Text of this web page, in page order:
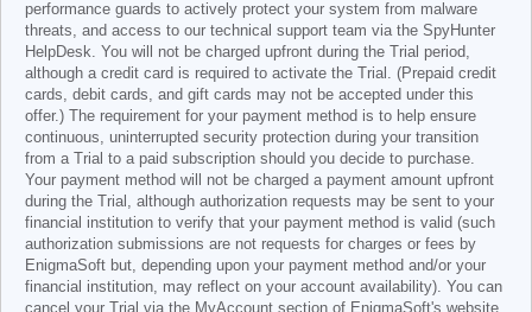
performance guards to actively protect your system from malware
threats, and access to our technical support team via the SpyHunter
HelpDesk. You will not be charged upfront during the Trial period,
although a credit card is required to activate the Trial. (Prepaid credit
cards, debit cards, and gift cards may not be accepted under this
offer.) The requirement for your payment method is to help ensure
continuous, uninterrupted security protection during your transition
from a Trial to a paid subscription should you decide to purchase.
Your payment method will not be charged a payment amount upfront
during the Trial, although authorization requests may be sent to your
financial institution to verify that your payment method is valid (such
authorization submissions are not requests for charges or fees by
EnigmaSoft but, depending upon your payment method and/or your
financial institution, may reflect on your account availability). You can
cancel your Trial via the MyAccount section of EnigmaSoft's website